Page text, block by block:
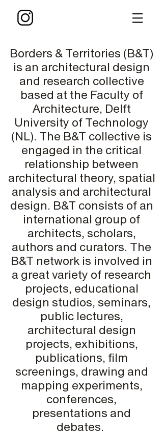
Borders & Territories (B&T)
is an architectural design
and research collective
based at the Faculty of
Architecture, Delft
University of Technology
(NL). The B&T collective is
engaged in the critical
relationship between
architectural theory, spatial
analysis and architectural
design. B&T consists of an
international group of
architects, scholars,
authors and curators. The
B&T network is involved in
a great variety of research
projects, educational
design studios, seminars,
public lectures,
architectural design
projects, exhibitions,
publications, film
screenings, drawing and
mapping experiments,
conferences,
presentations and
debates.